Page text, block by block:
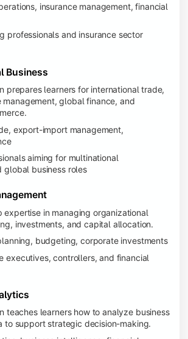
insurance management, financial
professionals and insurance sector
Business
prepares learners for international trade,
global finance, and
export-import management,
aiming for multinational
global business roles
expertise in managing organizational
investments, and capital allocation.
budgeting, corporate investments
executives, controllers, and financial
teaches learners how to analyze business
to support strategic decision-making.